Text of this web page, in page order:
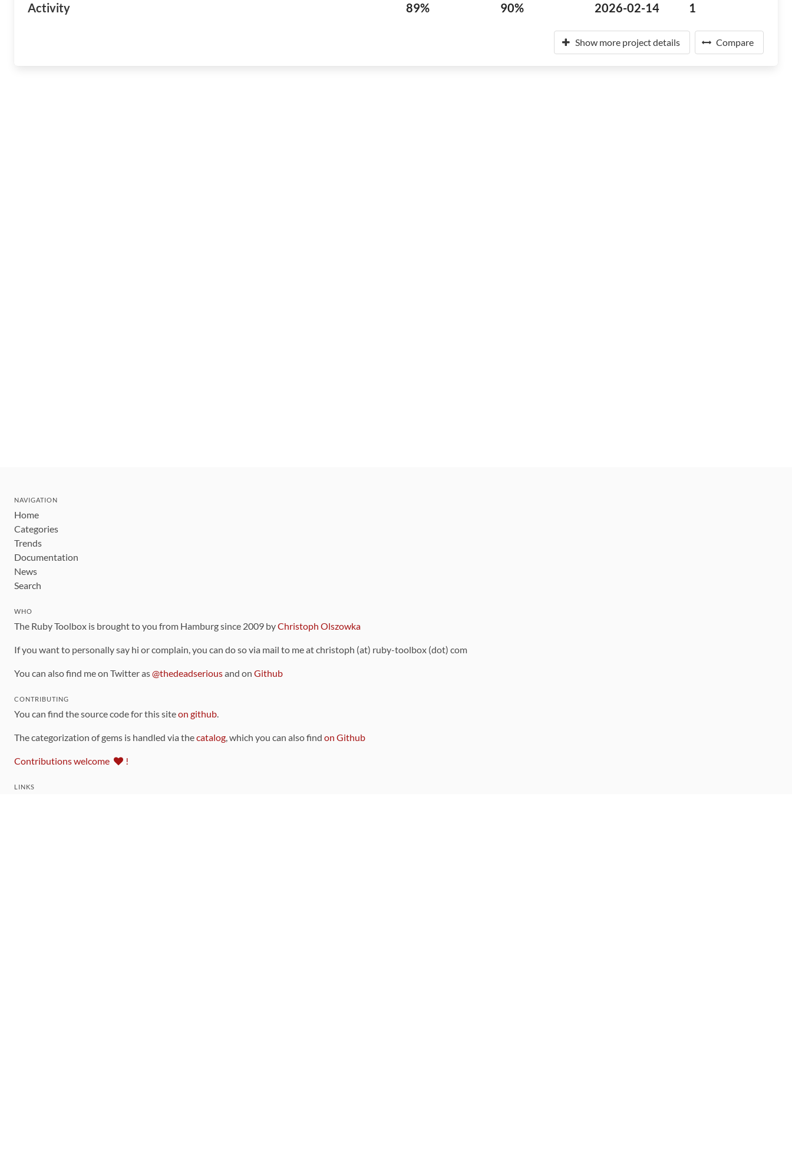
Activity 89% 90% 2026-02-14 1
Show more project details Compare
NAVIGATION
Home
Categories
Trends
Documentation
News
Search
WHO
The Ruby Toolbox is brought to you from Hamburg since 2009 byChristoph Olszowka
If you want to personally say hi or complain, you can do so via mail to me at christoph (at) ruby-toolbox (dot) com
You can also find me on Twitter as@thedeadseriousand on Github
CONTRIBUTING
You can find the source code for this siteon github.
The categorization of gems is handled via thecatalog, which you can also find on Github
Contributions welcome !
LINKS